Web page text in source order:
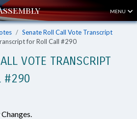
MENU
Senate Roll Call Vote Transcript
for Roll Call #290
VOTE TRANSCRIPT
#290